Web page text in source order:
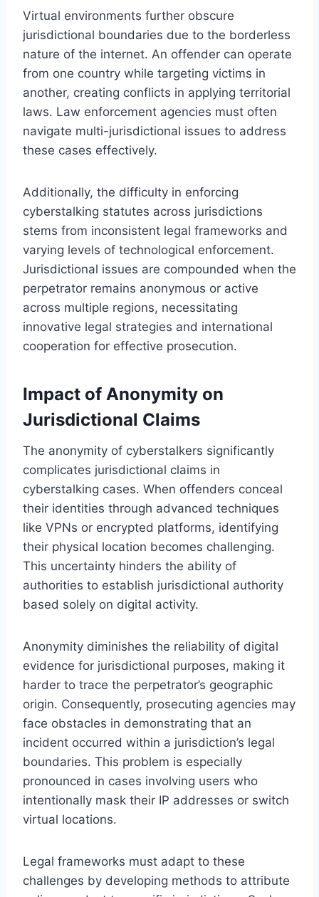
Virtual environments further obscure
jurisdictional boundaries due to the borderless
nature of the internet. An offender can operate
from one country while targeting victims in
another, creating conflicts in applying territorial
laws. Law enforcement agencies must often
navigate multi-jurisdictional issues to address
these cases effectively.
Additionally, the difficulty in enforcing
cyberstalking statutes across jurisdictions
stems from inconsistent legal frameworks and
varying levels of technological enforcement.
Jurisdictional issues are compounded when the
perpetrator remains anonymous or active
across multiple regions, necessitating
innovative legal strategies and international
cooperation for effective prosecution.
Impact of Anonymity on
Jurisdictional Claims
The anonymity of cyberstalkers significantly
complicates jurisdictional claims in
cyberstalking cases. When offenders conceal
their identities through advanced techniques
like VPNs or encrypted platforms, identifying
their physical location becomes challenging.
This uncertainty hinders the ability of
authorities to establish jurisdictional authority
based solely on digital activity.
Anonymity diminishes the reliability of digital
evidence for jurisdictional purposes, making it
harder to trace the perpetrator’s geographic
origin. Consequently, prosecuting agencies may
face obstacles in demonstrating that an
incident occurred within a jurisdiction’s legal
boundaries. This problem is especially
pronounced in cases involving users who
intentionally mask their IP addresses or switch
virtual locations.
Legal frameworks must adapt to these
challenges by developing methods to attribute